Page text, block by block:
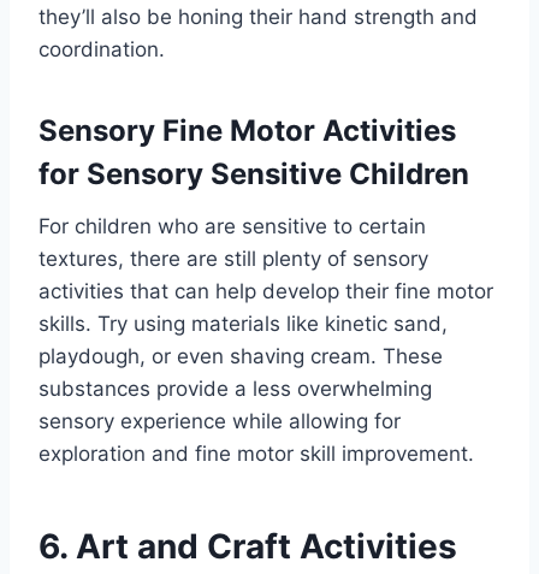
they’ll also be honing their hand strength and
coordination.
Sensory Fine Motor Activities
for Sensory Sensitive Children
For children who are sensitive to certain
textures, there are still plenty of sensory
activities that can help develop their fine motor
skills. Try using materials like kinetic sand,
playdough, or even shaving cream. These
substances provide a less overwhelming
sensory experience while allowing for
exploration and fine motor skill improvement.
6. Art and Craft Activities